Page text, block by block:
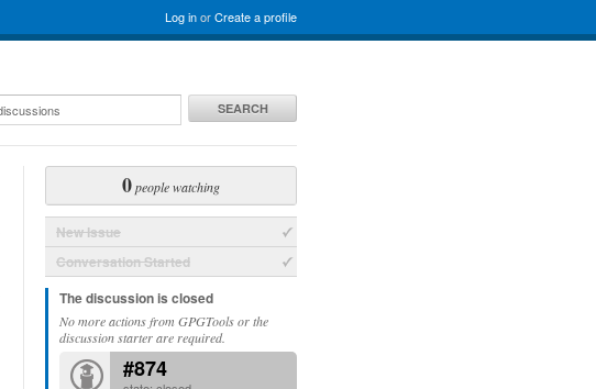
Log inorCreate a profile
SEARCH
0people watching
New Issue
Conversation Started
The discussion is closed
No more actions from GPGTools or the
discussion starter are required.
#874